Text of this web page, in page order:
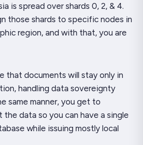
is spread over shards 0, 2, & 4.
those shards to specific nodes in
region, and with that, you are
that documents will stay only in
handling data sovereignty
same manner, you get to
data so you can have a single
while issuing mostly local